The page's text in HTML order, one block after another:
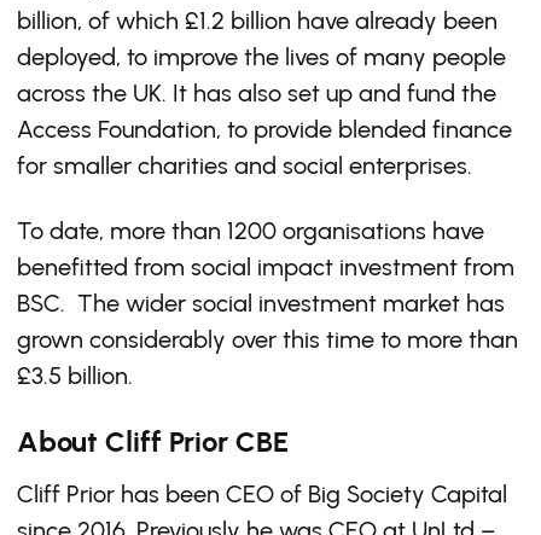
billion, of which £1.2 billion have already been
deployed, to improve the lives of many people
across the UK. It has also set up and fund the
Access Foundation, to provide blended finance
for smaller charities and social enterprises.
To date, more than 1200 organisations have
benefitted from social impact investment from
BSC. The wider social investment market has
grown considerably over this time to more than
£3.5 billion.
About Cliff Prior CBE
Cliff Prior has been CEO of Big Society Capital